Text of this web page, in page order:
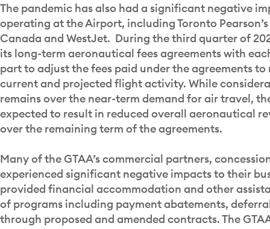
The pandemic has also had a significant negative
operating at the Airport, including Toronto
Canada and WestJet. During the third quarter of
its long-term aeronautical fees agreements with
part to adjust the fees paid under the agreements
current and projected flight activity. While
remains over the near-term demand for air travel,
expected to result in reduced overall aeronautical
over the remaining term of the agreements.
Many of the GTAA’s commercial partners,
experienced significant negative impacts to their
provided financial accommodation and other
of programs including payment abatements,
through proposed and amended contracts. The